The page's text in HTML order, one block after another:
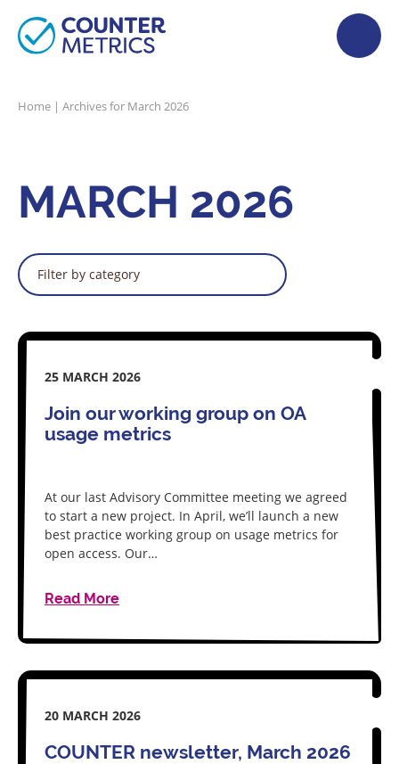
Home | Archives for March 2026
MARCH 2026
Filter by category
25 MARCH 2026
Join our working group on OA
usage metrics
At our last Advisory Committee meeting we agreed
to start a new project. In April, we’ll launch a new
best practice working group on usage metrics for
open access. Our…
Read More
20 MARCH 2026
COUNTER newsletter, March 2026